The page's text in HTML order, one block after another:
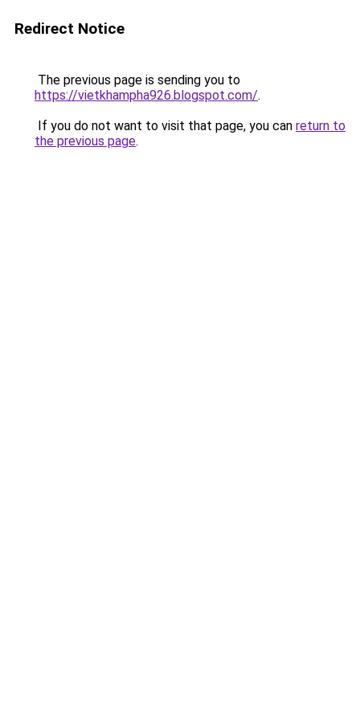
Redirect Notice
The previous page is sending you to
https://vietkhampha926.blogspot.com/.
If you do not want to visit that page, you can return to
the previous page.